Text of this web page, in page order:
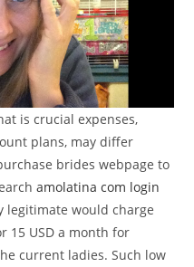
is crucial expenses,
plans, may differ
brides webpage to
amolatina com login
legitimate would charge
15 USD a month for
current ladies. Such low